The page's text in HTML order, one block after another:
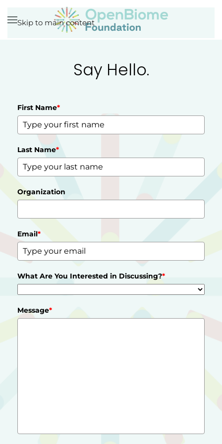
Skip to main content
Say Hello.
First Name*
Last Name*
Organization
Email*
What Are You Interested in Discussing?*
Message*